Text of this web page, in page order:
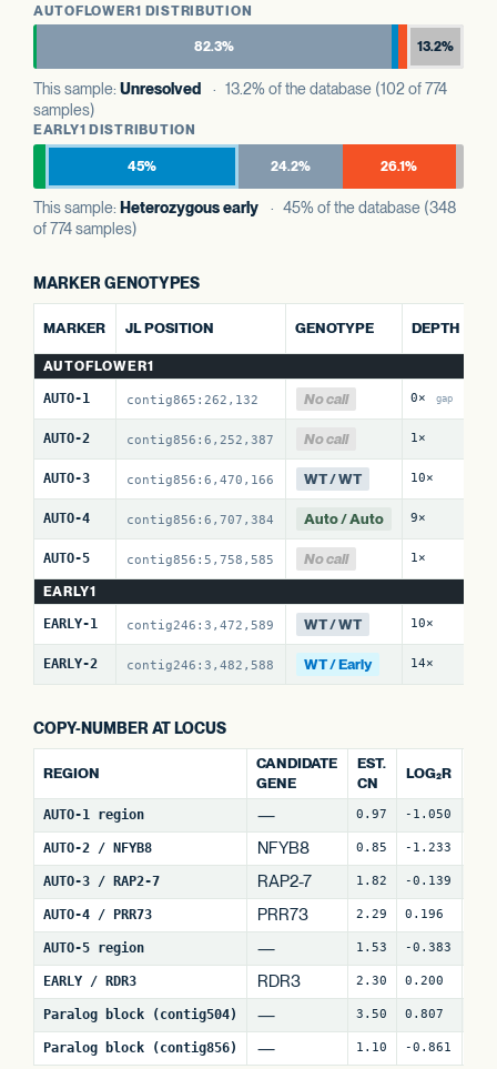
AUTOFLOWER1 DISTRIBUTION
82.3% 13.2%
This sample: Unresolved
· 13.2% of the database (102 of 774
samples)
EARLY1 DISTRIBUTION
45% 24.2% 26.1%
This sample: Heterozygous early · 45% of the database (348
of 774 samples)
MARKER GENOTYPES
MARKER JL POSITION GENOTYPE DEPTH
AUTOFLOWER1
AUTO-1 contig865:262,132 No call 0× gap
AUTO-2 contig856:6,252,387 No call 1×
AUTO-3 contig856:6,470,166 WT / WT 10×
AUTO-4 contig856:6,707,384 Auto / Auto 9×
AUTO-5 contig856:5,758,585 No call 1×
EARLY1
EARLY-1 contig246:3,472,589 WT / WT 10×
EARLY-2 contig246:3,482,588 WT / Early 14×
COPY-NUMBER AT LOCUS
REGION
CANDIDATE
GENE
EST.
CN
LOG₂R
AUTO-1 region — 0.97 -1.050
AUTO-2 / NFYB8 NFYB8 0.85 -1.233
AUTO-3 / RAP2-7 RAP2-7 1.82 -0.139
AUTO-4 / PRR73 PRR73 2.29 0.196
AUTO-5 region — 1.53 -0.383
EARLY / RDR3 RDR3 2.30 0.200
Paralog block (contig504) — 3.50 0.807
Paralog block (contig856) — 1.10 -0.861